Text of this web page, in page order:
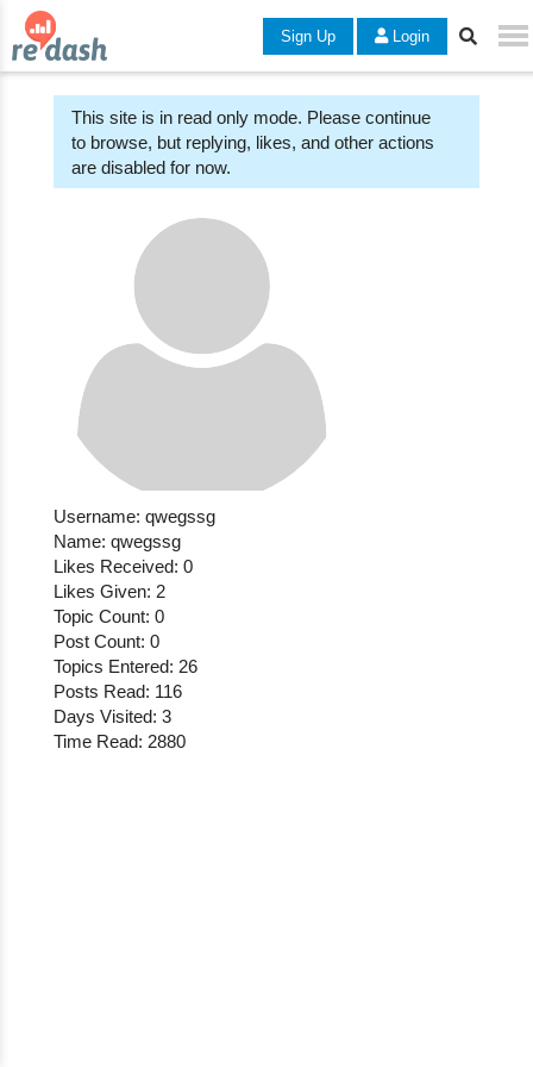
Sign Up Login
This site is in read only mode. Please continue
to browse, but replying, likes, and other actions
are disabled for now.
Username: qwegssg
Name: qwegssg
Likes Received: 0
Likes Given: 2
Topic Count: 0
Post Count: 0
Topics Entered: 26
Posts Read: 116
Days Visited: 3
Time Read: 2880